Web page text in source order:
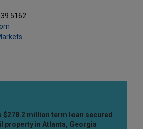
$278.2 million term loan secured
property in Atlanta, Georgia